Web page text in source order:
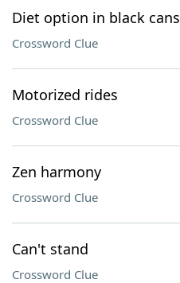
Diet option in black cans
Crossword Clue
Motorized rides
Crossword Clue
Zen harmony
Crossword Clue
Can't stand
Crossword Clue